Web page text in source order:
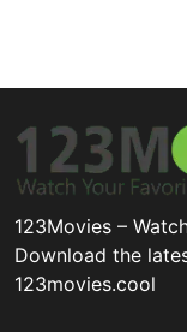
123Movies –
Download the
123movies.cool